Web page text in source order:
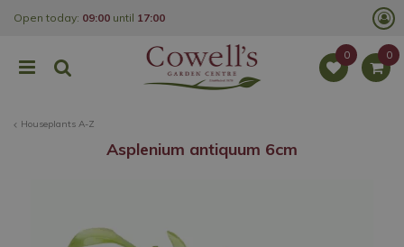
Houseplants A-Z
Open today: 09:00 until 17:00
Asplenium antiquum 6cm